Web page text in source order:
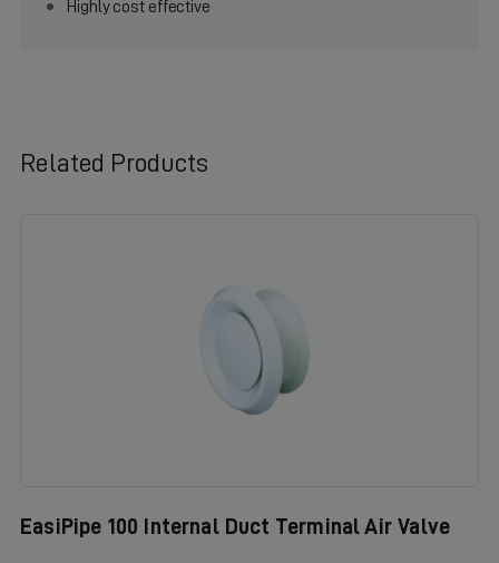
Highly cost effective
Related Products
EasiPipe 100 Internal Duct Terminal Air Valve